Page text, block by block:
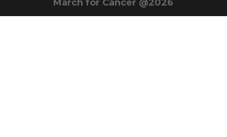
March for Cancer @2026